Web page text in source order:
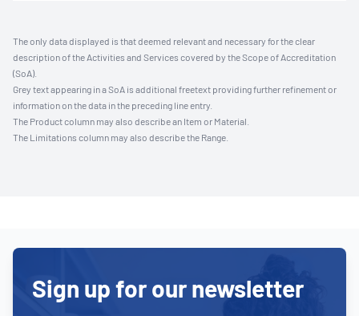
The only data displayed is that deemed relevant and necessary for the clear
description of the Activities and Services covered by the Scope of Accreditation
(SoA).
Grey text appearing in a SoA is additional freetext providing further refinement or
information on the data in the preceding line entry.
The Product column may also describe an Item or Material.
The Limitations column may also describe the Range.
Sign up for our newsletter